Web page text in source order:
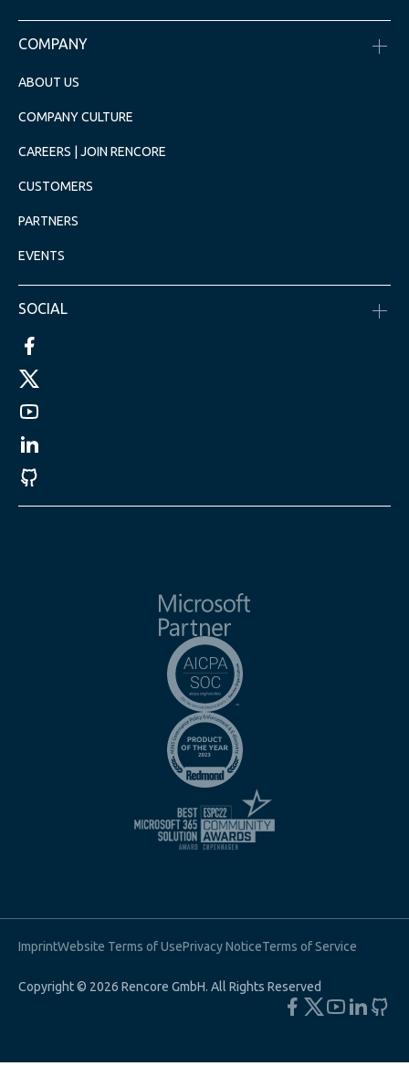
COMPANY
ABOUT US
COMPANY CULTURE
CAREERS | JOIN RENCORE
CUSTOMERS
PARTNERS
EVENTS
SOCIAL
ImprintWebsite Terms of UsePrivacy NoticeTerms of Service
Copyright © 2026 Rencore GmbH. All Rights Reserved